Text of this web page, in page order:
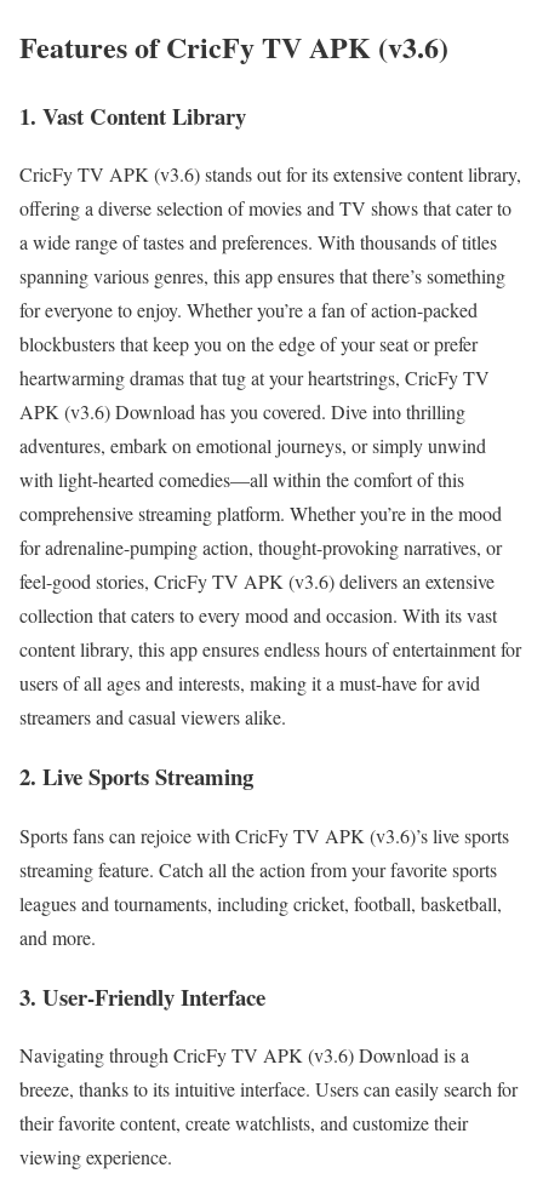
Features of CricFy TV APK (v3.6)
1. Vast Content Library
CricFy TV APK (v3.6) stands out for its extensive content library,
offering a diverse selection of movies and TV shows that cater to
a wide range of tastes and preferences. With thousands of titles
spanning various genres, this app ensures that there’s something
for everyone to enjoy. Whether you’re a fan of action-packed
blockbusters that keep you on the edge of your seat or prefer
heartwarming dramas that tug at your heartstrings, CricFy TV
APK (v3.6) Download has you covered. Dive into thrilling
adventures, embark on emotional journeys, or simply unwind
with light-hearted comedies—all within the comfort of this
comprehensive streaming platform. Whether you’re in the mood
for adrenaline-pumping action, thought-provoking narratives, or
feel-good stories, CricFy TV APK (v3.6) delivers an extensive
collection that caters to every mood and occasion. With its vast
content library, this app ensures endless hours of entertainment for
users of all ages and interests, making it a must-have for avid
streamers and casual viewers alike.
2. Live Sports Streaming
Sports fans can rejoice with CricFy TV APK (v3.6)’s live sports
streaming feature. Catch all the action from your favorite sports
leagues and tournaments, including cricket, football, basketball,
and more.
3. User-Friendly Interface
Navigating through CricFy TV APK (v3.6) Download is a
breeze, thanks to its intuitive interface. Users can easily search for
their favorite content, create watchlists, and customize their
viewing experience.